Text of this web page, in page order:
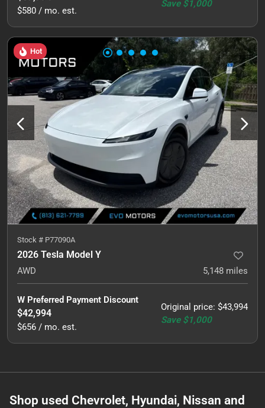
Save $1,000
$580 / mo. est.
Hot
Stock # P77090A
2026 Tesla Model Y
AWD 5,148 miles
Original price: $43,994
Save $1,000
W Preferred Payment Discount
$42,994
$656 / mo. est.
Shop used Chevrolet, Hyundai, Nissan and